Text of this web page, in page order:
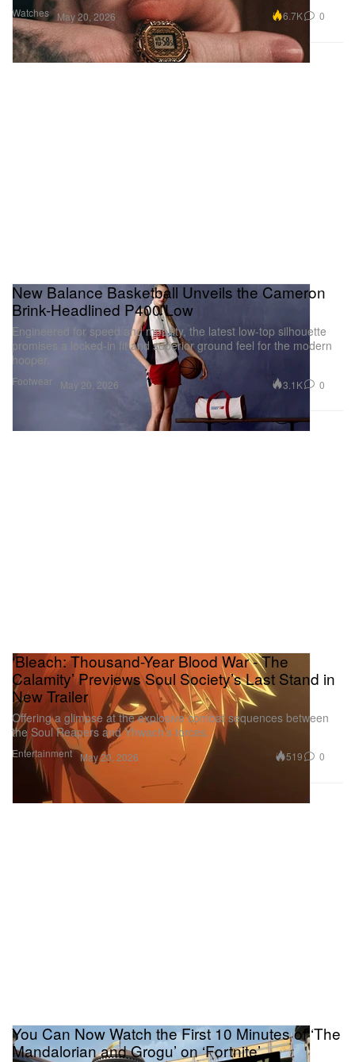
Watches May 20, 2026 6.7K 0
Footwear
New Balance Basketball Unveils the Cameron
Brink-Headlined P400 Low
Engineered for speed and mobility, the latest low-top silhouette
promises a locked-in fit and superior ground feel for the modern
hooper.
May 20, 2026 3.1K 0
Entertainment
‘Bleach: Thousand-Year Blood War - The
Calamity’ Previews Soul Society’s Last Stand in
New Trailer
Offering a glimpse at the explosive combat sequences between
the Soul Reapers and Yhwach’s forces.
May 20, 2026 519 0
You Can Now Watch the First 10 Minutes of ‘The
Mandalorian and Grogu’ on ‘Fortnite’